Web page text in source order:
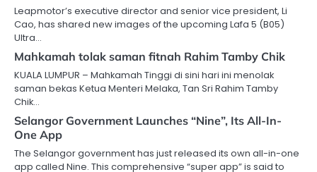
Leapmotor’s executive director and senior vice president, Li
Cao, has shared new images of the upcoming Lafa 5 (B05)
Ultra…
Mahkamah tolak saman fitnah Rahim Tamby Chik
KUALA LUMPUR – Mahkamah Tinggi di sini hari ini menolak
saman bekas Ketua Menteri Melaka, Tan Sri Rahim Tamby
Chik…
Selangor Government Launches “Nine”, Its All-In-
One App
The Selangor government has just released its own all-in-one
app called Nine. This comprehensive “super app” is said to